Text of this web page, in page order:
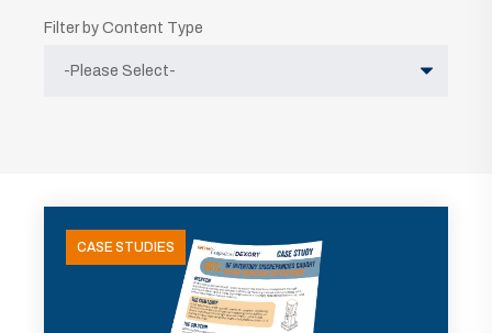
Filter by Content Type
CASE STUDIES